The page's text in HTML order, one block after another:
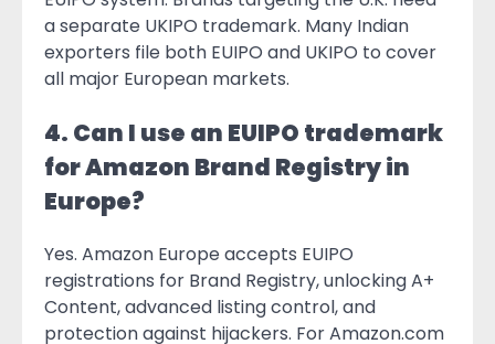
a separate UKIPO trademark. Many Indian
exporters file both EUIPO and UKIPO to cover
all major European markets.
4. Can I use an EUIPO trademark
for Amazon Brand Registry in
Europe?
Yes. Amazon Europe accepts EUIPO
registrations for Brand Registry, unlocking A+
Content, advanced listing control, and
protection against hijackers. For Amazon.com